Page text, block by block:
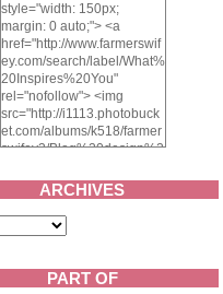
style="width: 150px;
margin: 0 auto;"> <a
href="http://www.farmerswif
ey.com/search/label/What%
20Inspires%20You"
rel="nofollow"> <img
src="http://i1113.photobuck
et.com/albums/k518/farmer
swifey3/Blog%20design%2
1.png" alt="What inspires
you?" width="150"
height="150" /> </a> </div>
ARCHIVES
PART OF